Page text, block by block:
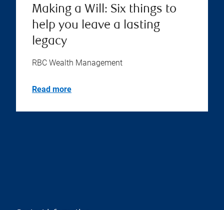
Making a Will: Six things to
help you leave a lasting
legacy
RBC Wealth Management
Read more